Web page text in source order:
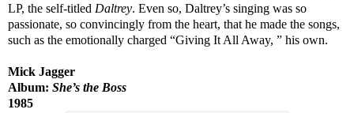
LP, the self-titled Daltrey. Even so, Daltrey’s singing was so
passionate, so convincingly from the heart, that he made the songs,
such as the emotionally charged “Giving It All Away, ” his own.
Mick Jagger
Album: She’s the Boss
1985